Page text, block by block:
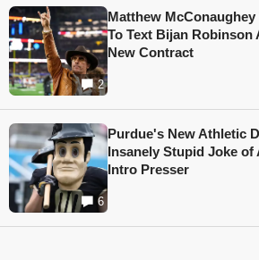
2
Matthew
To Text Bijan Robinson
New Contract
6
Purdue's New Athletic
Insanely Stupid Joke of
Intro Presser